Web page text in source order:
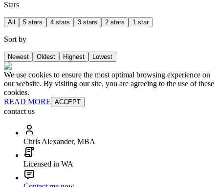
Stars
All 5 stars 4 stars 3 stars 2 stars 1 star
Sort by
Newest Oldest Highest Lowest
We use cookies to ensure the most optimal browsing experience on
our website. By visiting our site, you are agreeing to the use of these
cookies.
READ MORE ACCEPT
contact us
Chris Alexander, MBA
Licensed in WA